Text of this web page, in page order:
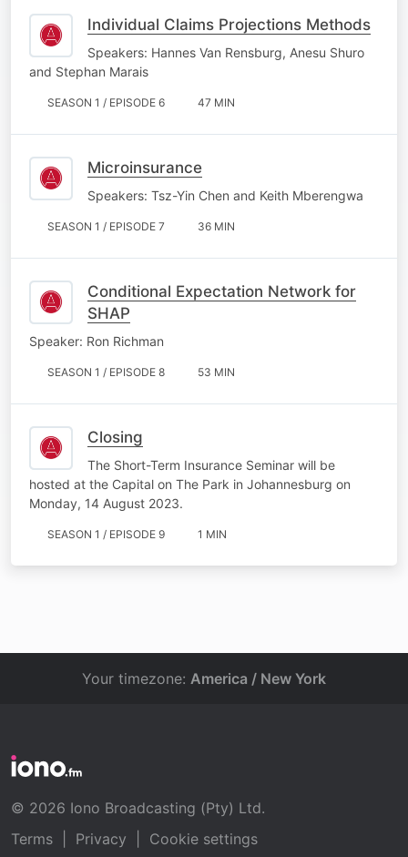
Individual Claims Projections Methods
Speakers: Hannes Van Rensburg, Anesu Shuro
and Stephan Marais
SEASON 1 / EPISODE 6 47 MIN
Microinsurance
Speakers: Tsz-Yin Chen and Keith Mberengwa
SEASON 1 / EPISODE 7 36 MIN
Conditional Expectation Network for
SHAP
Speaker: Ron Richman
SEASON 1 / EPISODE 8 53 MIN
Closing
The Short-Term Insurance Seminar will be
hosted at the Capital on The Park in Johannesburg on
Monday, 14 August 2023.
SEASON 1 / EPISODE 9 1 MIN
Your timezone: America / New York
© 2026 Iono Broadcasting (Pty) Ltd.
Terms
Privacy Cookie settings